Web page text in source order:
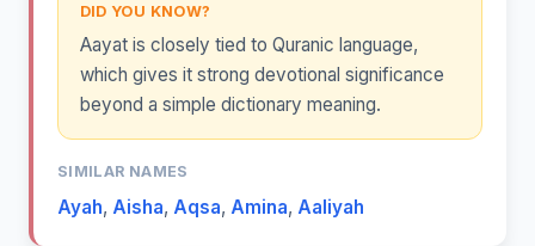
DID YOU KNOW?
Aayat is closely tied to Quranic language,
which gives it strong devotional significance
beyond a simple dictionary meaning.
SIMILAR NAMES
Ayah, Aisha, Aqsa, Amina, Aaliyah